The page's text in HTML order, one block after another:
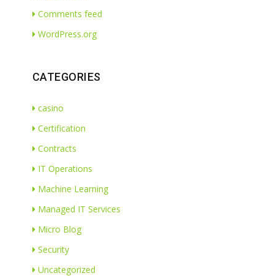
Comments feed
WordPress.org
CATEGORIES
casino
Certification
Contracts
IT Operations
Machine Learning
Managed IT Services
Micro Blog
Security
Uncategorized